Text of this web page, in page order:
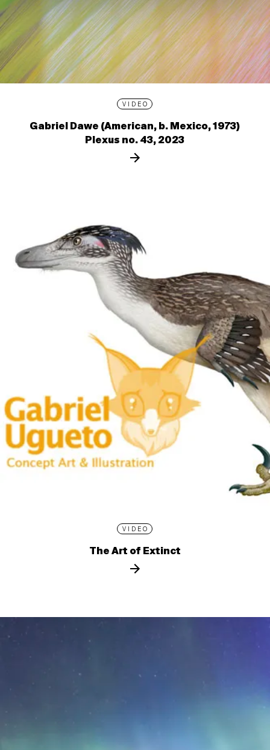
VIDEO
Gabriel Dawe (American, b. Mexico, 1973)
Plexus no. 43, 2023
VIDEO
The Art of Extinct